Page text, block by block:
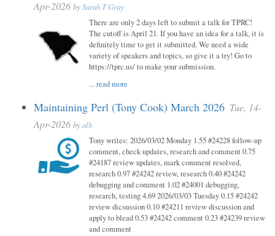
Apr-2026 bySarah T Gray
There are only 2 days left to submit a talk for TPRC!
The cutoff is April 21. If you have an idea for a talk, it is
definitely time to get it submitted. We need a wide
variety of speakers and topics, so give it a try! Go to
https://tprc.us/ to make your submission.
...read more
Maintaining Perl (Tony Cook) March 2026 Tue, 14-
Apr-2026 byalh
Tony writes: 2026/03/02 Monday 1.55 #24228 follow-up
comment, check updates, research and comment 0.75
#24187 review updates, mark comment resolved,
research 0.97 #24242 review, research 0.40 #24242
debugging and comment 1.02 #24001 debugging,
research, testing 4.69 2026/03/03 Tuesday 0.15 #24242
review dicsussion 0.10 #24211 review discussion and
apply to blead 0.53 #24242 comment 0.23 #24239 review
and comment